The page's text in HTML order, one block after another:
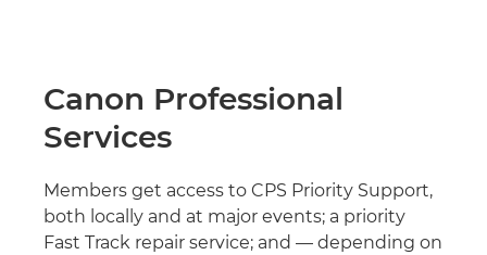
Canon Professional
Services
Members get access to CPS Priority Support,
both locally and at major events; a priority
Fast Track repair service; and — depending on